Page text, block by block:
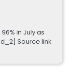
in July as
Source link